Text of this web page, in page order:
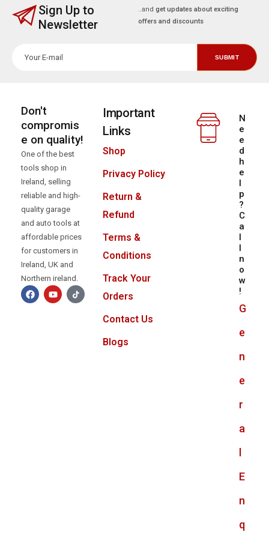
Sign Up to
Newsletter
..and get updates about exciting
offers and discounts
Don't
compromis
e on quality!
One of the best
tools shop in
Ireland, selling
reliable and high-
quality garage
and auto tools at
affordable prices
for customers in
Ireland, UK and
Northern ireland.
Important
Links
Shop
Privacy Policy
Return &
Refund
Terms &
Conditions
Track Your
Orders
Contact Us
Blogs
N
e
e
d
h
e
l
p
?
C
a
l
l
n
o
w
!
G
e
n
e
r
a
E
n
q